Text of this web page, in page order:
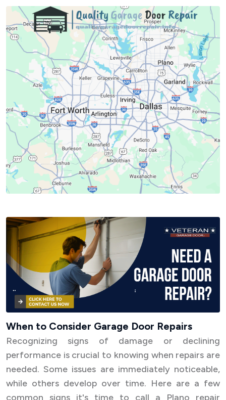
When to Consider Garage Door Repairs
Recognizing signs of damage or declining
performance is crucial to knowing when repairs are
needed. Some issues are immediately noticeable,
while others develop over time. Here are a few
common signs it's time to call a Plano repair